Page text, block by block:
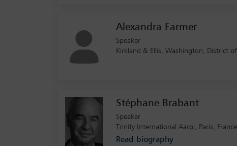
Alexandra Farmer
Speaker
Kirkland & Ellis, Washington, District
Stéphane Brabant
Speaker
Trinity International Aarpi, Paris,
Read biography